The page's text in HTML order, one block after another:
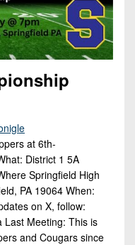
at 6th-
District 1 5A
Springfield High
PA 19064 When:
on X, follow:
Last Meeting: This is
and Cougars since